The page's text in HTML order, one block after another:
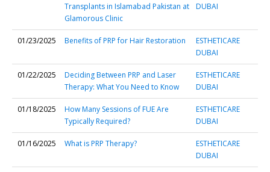
Transplants in Islamabad Pakistan at
Glamorous Clinic
DUBAI
01/23/2025 Benefits of PRP for Hair Restoration
ESTHETICARE
DUBAI
01/22/2025
Deciding Between PRP and Laser
Therapy: What You Need to Know
ESTHETICARE
DUBAI
01/18/2025
How Many Sessions of FUE Are
Typically Required?
ESTHETICARE
DUBAI
01/16/2025 What is PRP Therapy?
ESTHETICARE
DUBAI